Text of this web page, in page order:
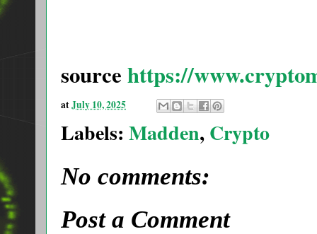
source https://
atJuly 10, 2025
Labels: Madden,Crypto
No comments:
Post a Comment